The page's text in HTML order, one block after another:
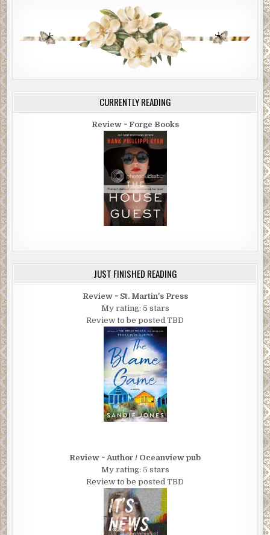
CURRENTLY READING
Review ~ Forge Books
JUST FINISHED READING
Review ~ St. Martin's Press
My rating: 5 stars
Review to be posted TBD
Review ~ Author / Oceanview pub
My rating: 5 stars
Review to be posted TBD